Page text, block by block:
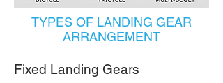
TYPES OF LANDING GEAR
ARRANGEMENT
Fixed Landing Gears